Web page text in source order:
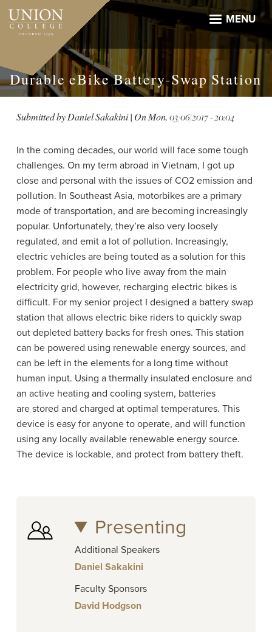
Skip
main
MENU
Durable eBike Battery-Swap Station
Submitted byDaniel Sakakini| OnMon, 03/06/2017 - 20:04
In the coming decades, our world will face some tough
challenges. On my term abroad in Vietnam, I got up
close and personal with the issues of CO2 emission and
pollution. In Southeast Asia, motorbikes are a primary
mode of transportation, and are becoming increasingly
popular. Unfortunately, they’re also very loosely
regulated, and emit a lot of pollution. Increasingly,
electric vehicles are being touted as a solution for this
problem. For people who live away from the main
electricity grid, however, recharging electric bikes is
difficult. For my senior project I designed a battery swap
station that allows electric bike riders to quickly swap
out depleted battery backs for fresh ones. This station
can be powered using renewable energy sources, and
can be left in the elements for a long time without
human input. Using a thermally insulated enclosure and
an active heating and cooling system, batteries
are stored and charged at optimal temperatures. This
device is easy for anyone to operate, and will function
using any locally available renewable energy source.
The device is lockable, and protect from battery theft.
Presenting
Additional Speakers
Daniel Sakakini
Faculty Sponsors
David Hodgson